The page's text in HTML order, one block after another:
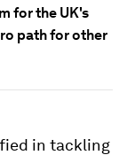
for the UK's
path for other
in tackling